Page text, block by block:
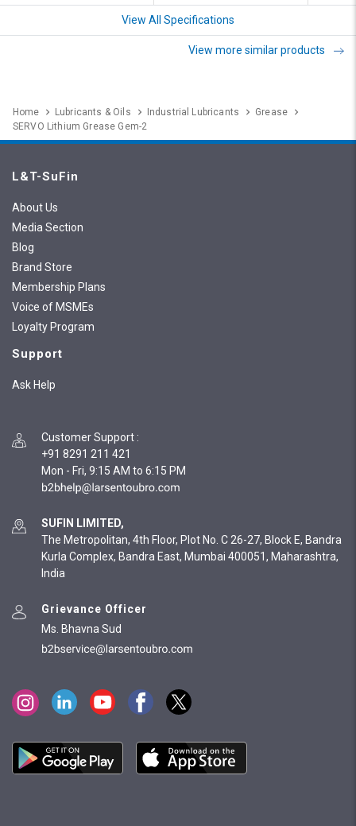
View All Specifications
View more similar products
Home Lubricants & Oils Industrial Lubricants
Grease
SERVO Lithium Grease Gem-2
L&T-SuFin
About Us
Media Section
Blog
Brand Store
Membership Plans
Voice of MSMEs
Loyalty Program
Support
Ask Help
Customer Support :
+91 8291 211 421
Mon - Fri, 9:15 AM to 6:15 PM
SUFIN LIMITED,
The Metropolitan, 4th Floor, Plot No. C 26-27, Block E, Bandra
Kurla Complex, Bandra East, Mumbai 400051, Maharashtra,
India
Grievance Officer
Ms. Bhavna Sud